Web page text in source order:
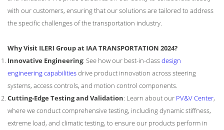
with our customers, ensuring that our solutions are tailored to address
the specific challenges of the transportation industry.
Why Visit ILERI Group at IAA TRANSPORTATION 2024?
Innovative Engineering: See how our best-in-classdesign
engineering capabilitiesdrive product innovation across steering
systems, access controls, and motion control components.
Cutting-Edge Testing and Validation: Learn about our PV&V Center,
where we conduct comprehensive testing, including dynamic stiffness,
extreme load, and climatic testing, to ensure our products perform in